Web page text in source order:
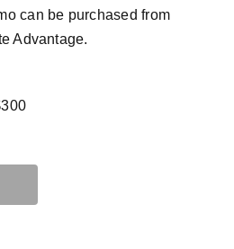
can be purchased from
Advantage.